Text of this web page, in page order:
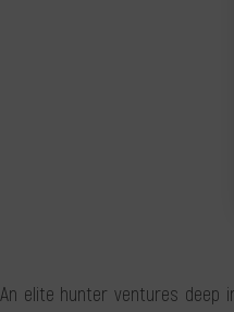
An elite hunter ventures deep